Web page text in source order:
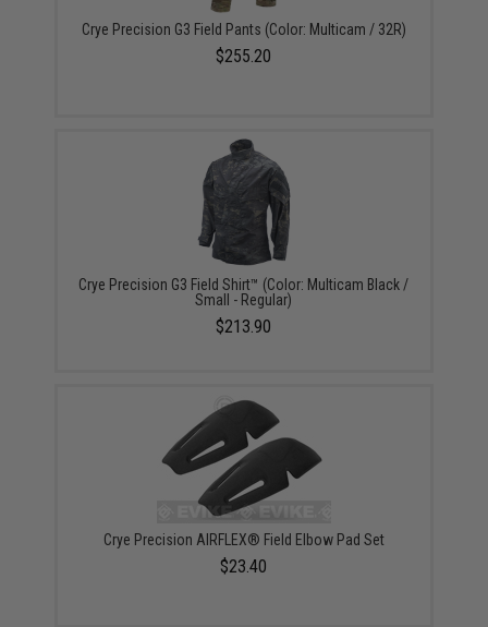
Crye Precision G3 Field Pants (Color: Multicam / 32R)
$255.20
Crye Precision G3 Field Shirt™ (Color: Multicam Black /
Small - Regular)
$213.90
Crye Precision AIRFLEX® Field Elbow Pad Set
$23.40